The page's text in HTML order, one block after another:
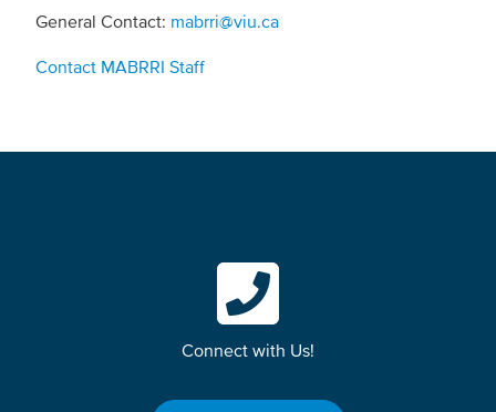
General Contact: mabrri@viu.ca
Contact MABRRI Staff
Connect with Us!